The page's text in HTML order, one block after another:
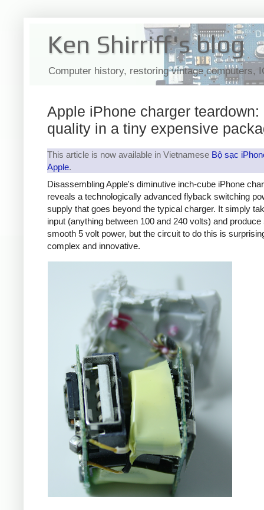
Ken Shirriff's blog
Computer history, restoring vintage computers,
Apple iPhone charger teardown:
quality in a tiny expensive
This article is now available in Vietnamese Bộ sạc
Apple.
Disassembling Apple's diminutive inch-cube iPhone
reveals a technologically advanced flyback switching
supply that goes beyond the typical charger. It simply
input (anything between 100 and 240 volts) and produce
smooth 5 volt power, but the circuit to do this is
complex and innovative.